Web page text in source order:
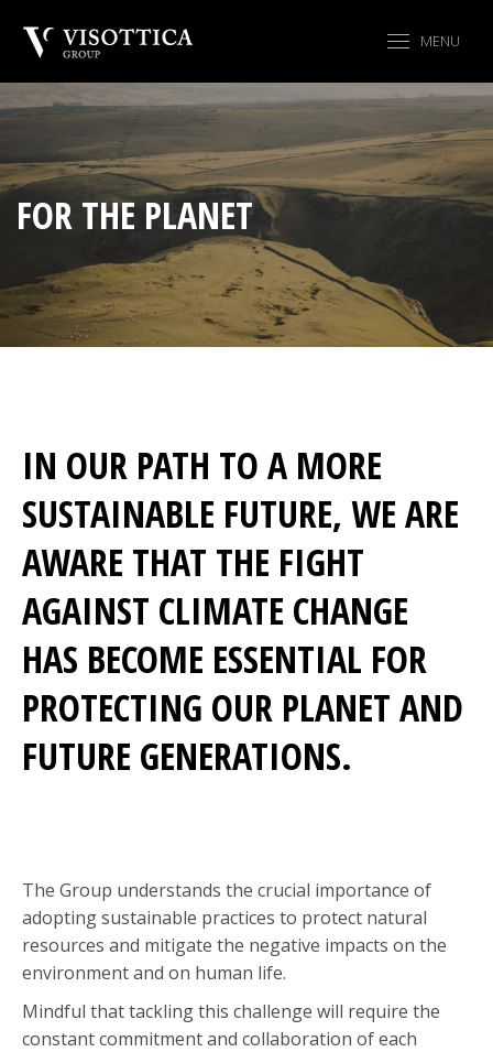
MENU
FOR THE PLANET
IN OUR PATH TO A MORE
SUSTAINABLE FUTURE, WE ARE
AWARE THAT THE FIGHT
AGAINST CLIMATE CHANGE
HAS BECOME ESSENTIAL FOR
PROTECTING OUR PLANET AND
FUTURE GENERATIONS.
The Group understands the crucial importance of
adopting sustainable practices to protect natural
resources and mitigate the negative impacts on the
environment and on human life.
Mindful that tackling this challenge will require the
constant commitment and collaboration of each